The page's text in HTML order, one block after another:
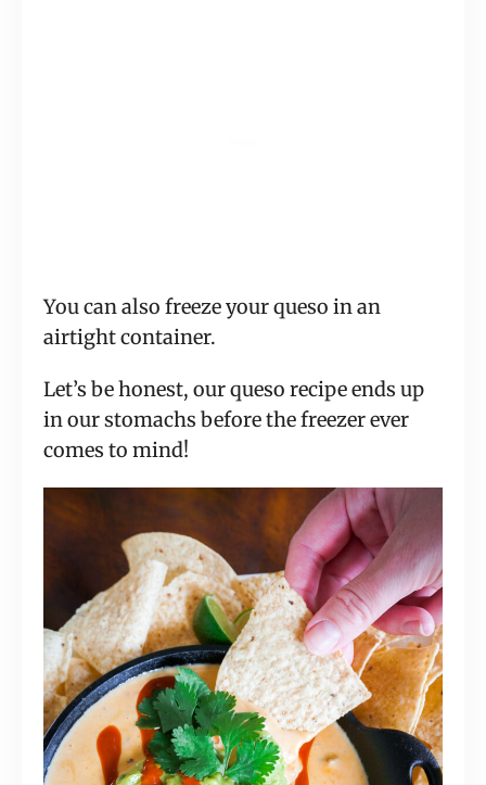
You can also freeze your queso in an
airtight container.
Let’s be honest, our queso recipe ends up
in our stomachs before the freezer ever
comes to mind!